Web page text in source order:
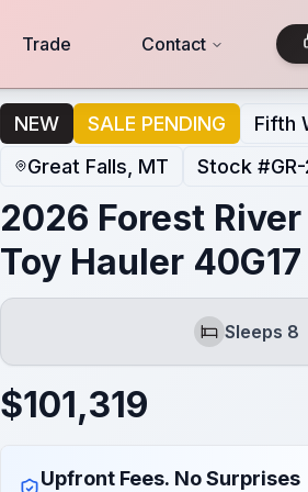
Trade Contact
NEW SALE PENDING
Fifth
Great Falls, MT
Stock #
2026 Forest
Toy Hauler 40G17
Sleeps
Sleeps 8
$101,319
Upfront Fees. No Surprises